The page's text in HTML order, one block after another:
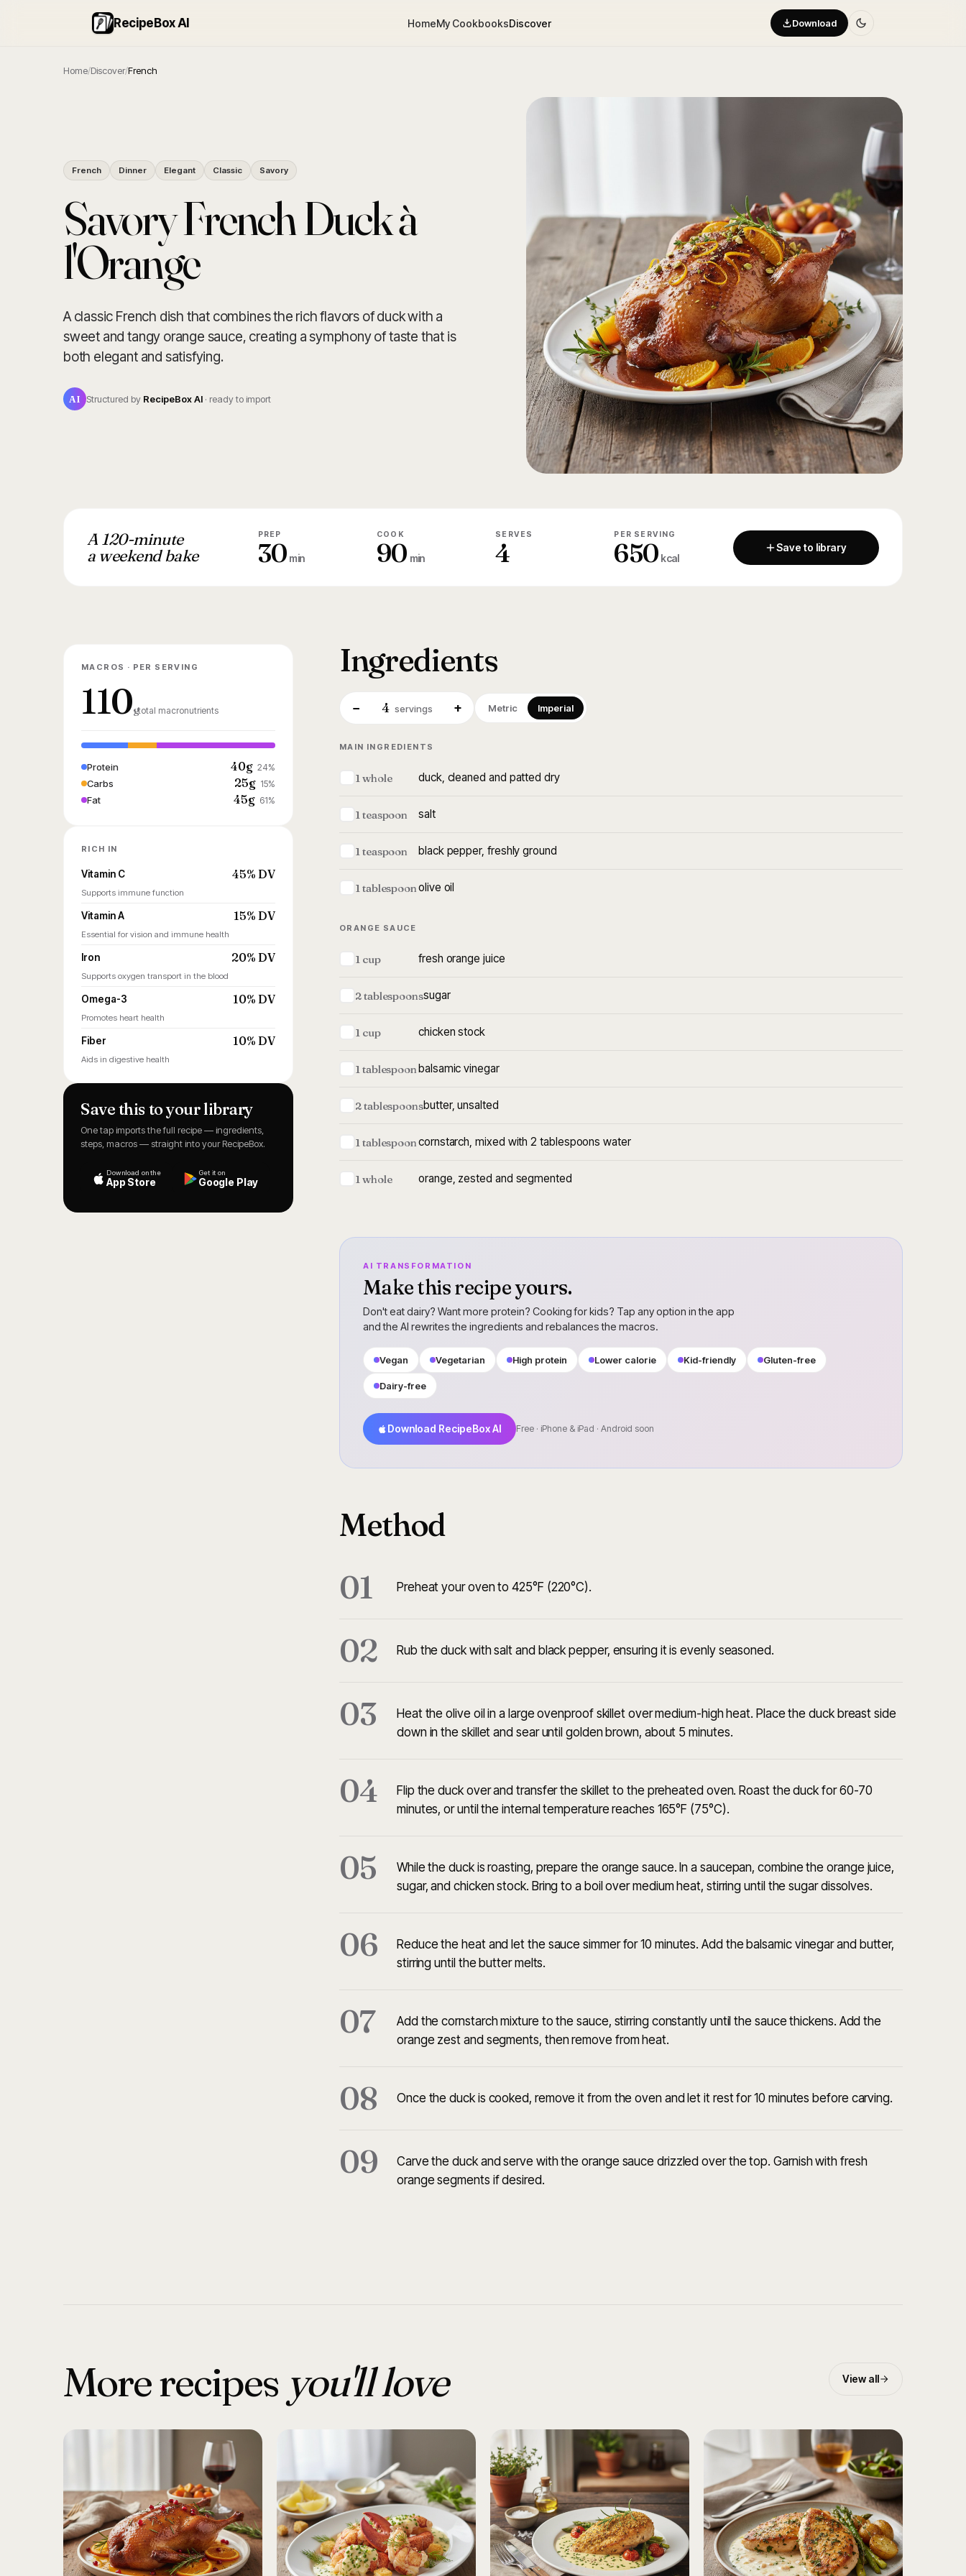
RecipeBox AI HomeMy CookbooksDiscover Download
Home/Discover/French
French Dinner Elegant Classic Savory
Savory French Duck à
l'Orange
A classic French dish that combines the rich flavors of duck with a
sweet and tangy orange sauce, creating a symphony of taste that is
both elegant and satisfying.
AI Structured by RecipeBox AI · ready to import
A 120-minute
a weekend bake
PREP
30 min
COOK
90 min
SERVES
4
PER SERVING
650 kcal
Save to library
MACROS · PER SERVING
110gtotal macronutrients
Protein 40g 24%
Carbs 25g 15%
Fat 45g 61%
RICH IN
Vitamin C 45% DV
Supports immune function
Vitamin A 15% DV
Essential for vision and immune health
Iron 20% DV
Supports oxygen transport in the blood
Omega-3 10% DV
Promotes heart health
Fiber 10% DV
Aids in digestive health
Save this to your library
One tap imports the full recipe — ingredients,
steps, macros — straight into your RecipeBox.
Download on the
App Store
Get it on
Google Play
Ingredients
− 4 servings + Metric Imperial
MAIN INGREDIENTS
1 whole duck, cleaned and patted dry
1 teaspoon salt
1 teaspoon black pepper, freshly ground
1 tablespoonolive oil
ORANGE SAUCE
1 cup fresh orange juice
2 tablespoonssugar
1 cup chicken stock
1 tablespoon balsamic vinegar
2 tablespoonsbutter, unsalted
1 tablespooncornstarch, mixed with 2 tablespoons water
1 whole orange, zested and segmented
AI TRANSFORMATION
Make this recipe yours.
Don't eat dairy? Want more protein? Cooking for kids? Tap any option in the app
and the AI rewrites the ingredients and rebalances the macros.
Vegan Vegetarian High protein Lower calorie Kid-friendly Gluten-free
Dairy-free
Download RecipeBox AI Free · iPhone & iPad · Android soon
Method
01
Preheat your oven to 425°F (220°C).
02 Rub the duck with salt and black pepper, ensuring it is evenly seasoned.
03
Heat the olive oil in a large ovenproof skillet over medium-high heat. Place the duck breast side
down in the skillet and sear until golden brown, about 5 minutes.
04
Flip the duck over and transfer the skillet to the preheated oven. Roast the duck for 60-70
minutes, or until the internal temperature reaches 165°F (75°C).
05
While the duck is roasting, prepare the orange sauce. In a saucepan, combine the orange juice,
sugar, and chicken stock. Bring to a boil over medium heat, stirring until the sugar dissolves.
06
Reduce the heat and let the sauce simmer for 10 minutes. Add the balsamic vinegar and butter,
stirring until the butter melts.
07
Add the cornstarch mixture to the sauce, stirring constantly until the sauce thickens. Add the
orange zest and segments, then remove from heat.
08 Once the duck is cooked, remove it from the oven and let it rest for 10 minutes before carving.
09
Carve the duck and serve with the orange sauce drizzled over the top. Garnish with fresh
orange segments if desired.
More recipes you'll love View all